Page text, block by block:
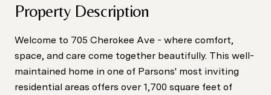
Property Description
Welcome to 705 Cherokee Ave - where comfort,
space, and care come together beautifully. This well-
maintained home in one of Parsons' most inviting
residential areas offers over 1,700 square feet of